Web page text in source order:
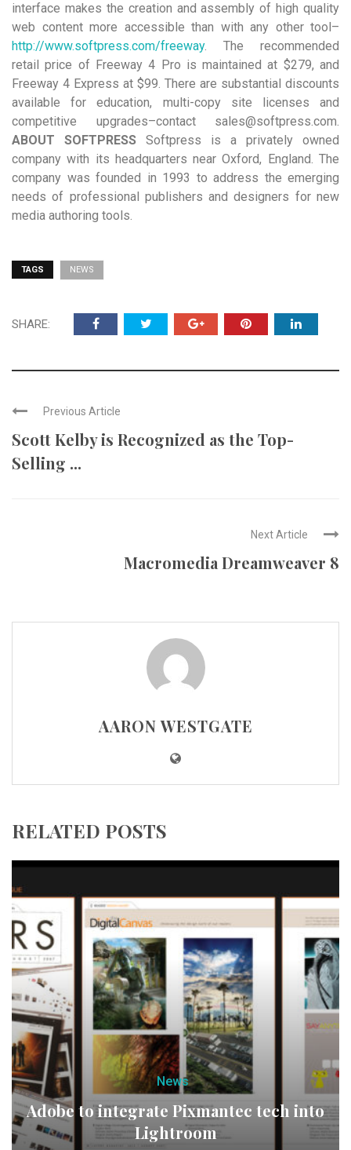
interface makes the creation and assembly of high quality
web content more accessible than with any other tool–
http://www.softpress.com/freeway. The recommended
retail price of Freeway 4 Pro is maintained at $279, and
Freeway 4 Express at $99. There are substantial discounts
available for education, multi-copy site licenses and
competitive upgrades–contact sales@softpress.com.
ABOUT SOFTPRESS Softpress is a privately owned
company with its headquarters near Oxford, England. The
company was founded in 1993 to address the emerging
needs of professional publishers and designers for new
media authoring tools.
TAGS NEWS
SHARE:
Previous Article
Scott Kelby is Recognized as the Top-
Selling ...
Next Article
Macromedia Dreamweaver 8
AARON WESTGATE
RELATED POSTS
News
Adobe to integrate Pixmantec tech into
Lightroom